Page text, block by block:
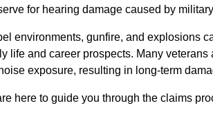
for hearing damage caused by
environments, gunfire, and explosions
life and career prospects. Many
exposure, resulting in long-term
here to guide you through the claims